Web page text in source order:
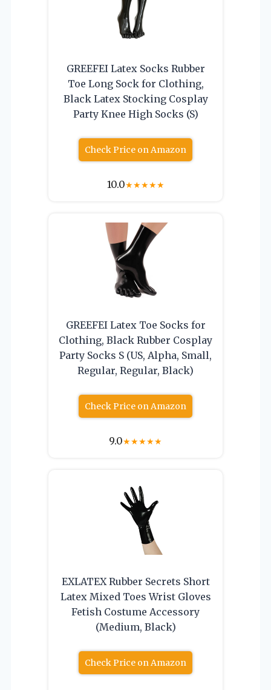
GREEFEI Latex Socks Rubber
Toe Long Sock for Clothing,
Black Latex Stocking Cosplay
Party Knee High Socks (S)
Check Price on Amazon
10.0★★★★★
GREEFEI Latex Toe Socks for
Clothing, Black Rubber Cosplay
Party Socks S (US, Alpha, Small,
Regular, Regular, Black)
Check Price on Amazon
9.0★★★★★
EXLATEX Rubber Secrets Short
Latex Mixed Toes Wrist Gloves
Fetish Costume Accessory
(Medium, Black)
Check Price on Amazon